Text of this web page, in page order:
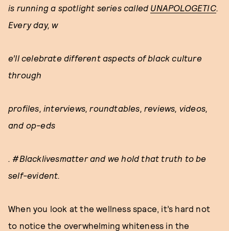
is running a spotlight series called UNAPOLOGETIC.
Every day, w
e’ll celebrate different aspects of black culture
through
profiles, interviews, roundtables, reviews, videos,
and op-eds
. #Blacklivesmatter and we hold that truth to be
self-evident.
When you look at the wellness space, it’s hard not
to notice the overwhelming whiteness in the